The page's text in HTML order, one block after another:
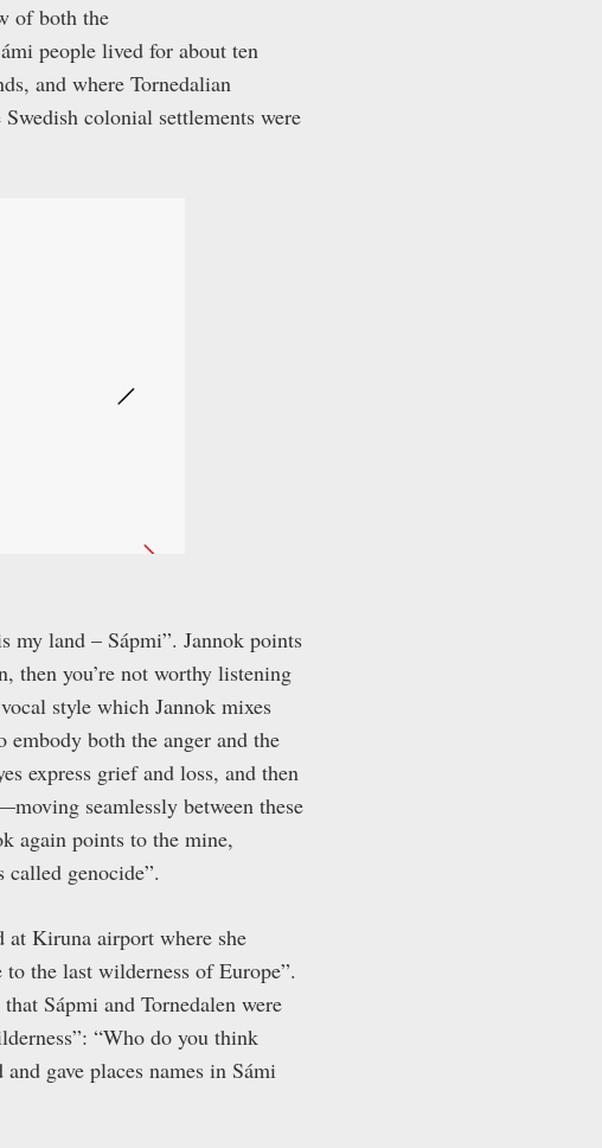
of both the
people lived for about ten
and where Tornedalian
colonial settlements were
my land – Sápmi”. Jannok points
then you’re not worthy listening
style which Jannok mixes
both the anger and the
express grief and loss, and then
seamlessly between these
again points to the mine,
genocide”.
at Kiruna airport where she
the last wilderness of Europe”.
Sápmi and Tornedalen were
“Who do you think
gave places names in Sámi